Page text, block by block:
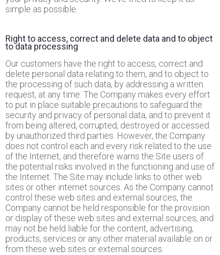
simple as possible.
Right to access, correct and delete data and to object
to data processing
Our customers have the right to access, correct and
delete personal data relating to them, and to object to
the processing of such data, by addressing a written
request, at any time. The Company makes every effort
to put in place suitable precautions to safeguard the
security and privacy of personal data, and to prevent it
from being altered, corrupted, destroyed or accessed
by unauthorized third parties. However, the Company
does not control each and every risk related to the use
of the Internet, and therefore warns the Site users of
the potential risks involved in the functioning and use of
the Internet. The Site may include links to other web
sites or other internet sources. As the Company cannot
control these web sites and external sources, the
Company cannot be held responsible for the provision
or display of these web sites and external sources, and
may not be held liable for the content, advertising,
products, services or any other material available on or
from these web sites or external sources.